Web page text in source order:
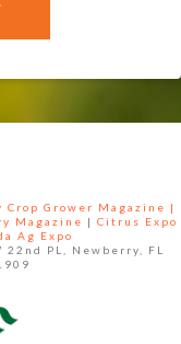
Crop Grower Magazine |
Magazine | Citrus Expo
Ag Expo
PL, Newberry, FL